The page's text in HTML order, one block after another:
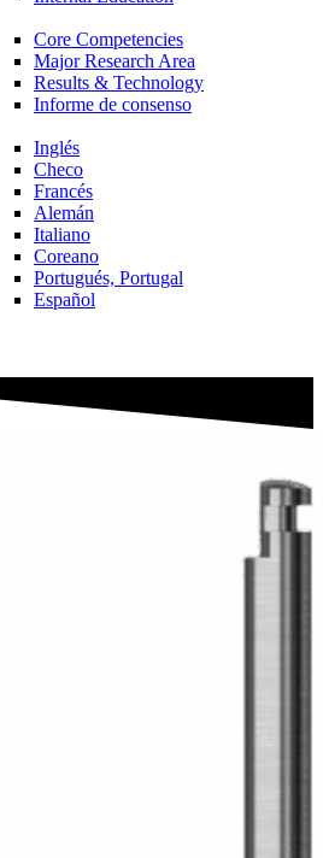
Core Competencies
Major Research Area
Results & Technology
Informe de consenso
Inglés
Checo
Francés
Alemán
Italiano
Coreano
Portugués, Portugal
Español